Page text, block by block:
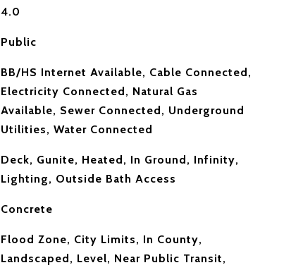
4.0
Public
BB/HS Internet Available, Cable Connected,
Electricity Connected, Natural Gas
Available, Sewer Connected, Underground
Utilities, Water Connected
Deck, Gunite, Heated, In Ground, Infinity,
Lighting, Outside Bath Access
Concrete
Flood Zone, City Limits, In County,
Landscaped, Level, Near Public Transit,